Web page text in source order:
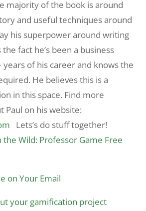
majority of the book is around
and useful techniques around
his superpower around writing
fact he’s been a business
of his career and knows the
He believes this is a
in this space. Find more
Paul on his website:
Lets’s do stuff together!
the Wild: Professor Game Free
on Your Email
your gamification project